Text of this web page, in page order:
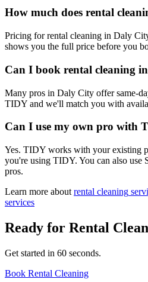
How much does rental
Pricing for rental cleaning in Daly
shows you the full price before you
Can I book rental cleaning
Many pros in Daly City offer same-
TIDY and we'll match you with
Can I use my own pro with
Yes. TIDY works with your existing
you're using TIDY. You can also use
pros.
Learn more about rental cleaning
services
Ready for Rental
Get started in 60 seconds.
Book Rental Cleaning